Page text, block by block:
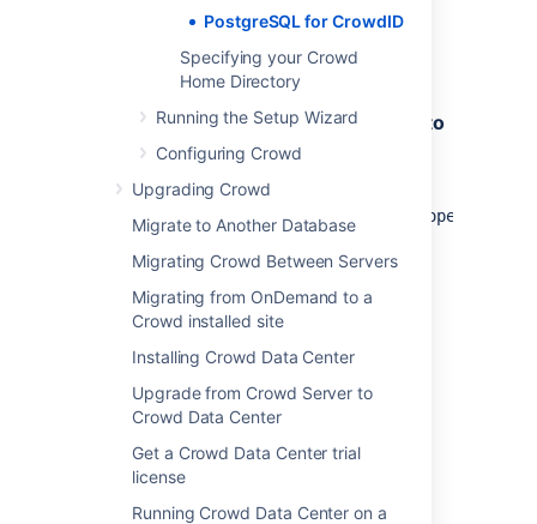
PostgreSQL for CrowdID
Specifying your Crowd
Home Directory
Running the Setup Wizard
Configuring Crowd
Upgrading Crowd
Migrate to Another Database
Migrating Crowd Between Servers
Migrating from OnDemand to a
Crowd installed site
Installing Crowd Data Center
Upgrade from Crowd Server to
Crowd Data Center
Get a Crowd Data Center trial
license
Running Crowd Data Center on a
Ensure that the user has permission to
connect to the database and to create
and populate tables.
2. Configure your Application Server to
Connect to PostgreSQL
Edit the fileapache-tomcat-
X.X.XX/conf/Catalina/localhost/
and customize the username
password,driverClassNameand
parameters for the datasource.
<Context path="/openidserver"
docBase="../../crowd-openidserver-
webapp" debug="0">
<Resource name="jdbc/CrowdIDDS"
auth="Container"